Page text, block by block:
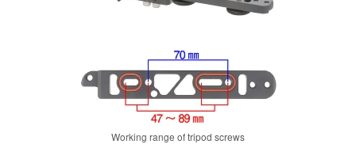
Working range of tripod screws